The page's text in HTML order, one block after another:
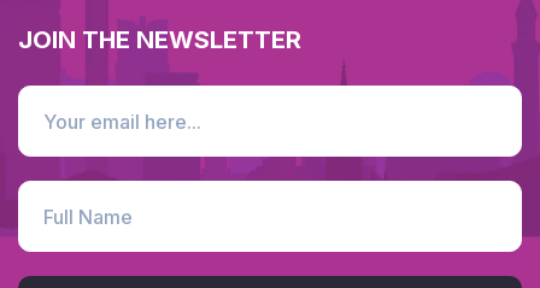
JOIN THE NEWSLETTER